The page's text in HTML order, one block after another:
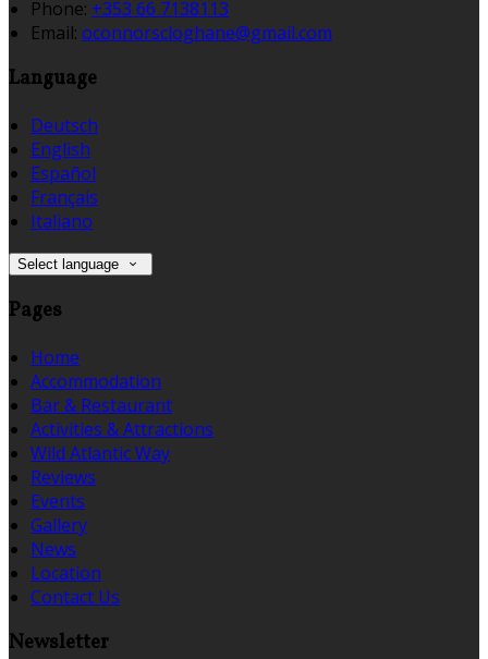
Phone: +353 66 7138113
Email: oconnorscloghane@gmail.com
Language
Deutsch
English
Español
Français
Italiano
Select language
Pages
Home
Accommodation
Bar & Restaurant
Activities & Attractions
Wild Atlantic Way
Reviews
Events
Gallery
News
Location
Contact Us
Newsletter